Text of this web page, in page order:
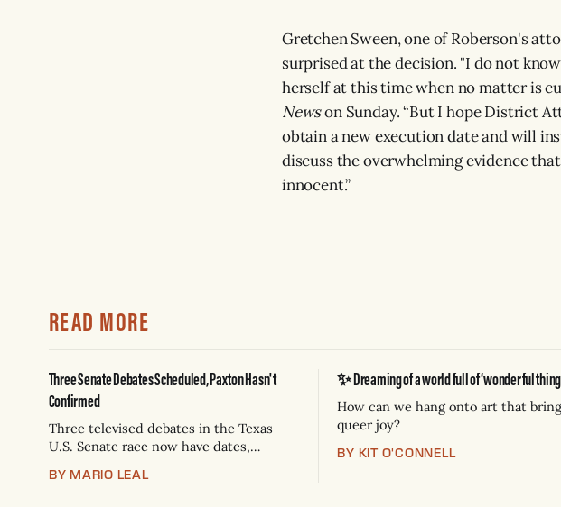
Gretchen Sween, one of Roberson's
surprised at the decision. "I do not
herself at this time when no matter is
Newson Sunday. “But I hope District
obtain a new execution date and will
discuss the overwhelming evidence
innocent.”
READ MORE
Three Senate Debates Scheduled, Paxton Hasn't
Confirmed
Three televised debates in the Texas
U.S. Senate race now have dates,
Democrat James Talarico has accepted
BY MARIO LEAL
✨ Dreaming of a world full of ‘wonderful
How can we hang onto art that
queer joy?
BY KIT O'CONNELL